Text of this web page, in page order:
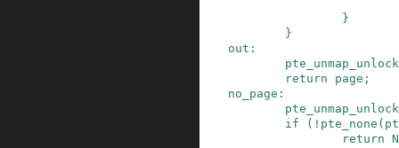
}
}
out :
pte_unmap_unlock
return
page ;
no_page :
pte_unmap_unlock
if
( ! pte_none (
return